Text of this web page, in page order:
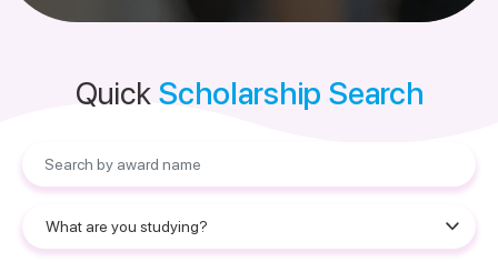
Quick Scholarship Search